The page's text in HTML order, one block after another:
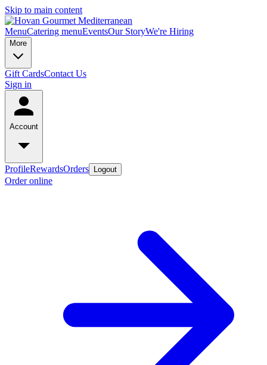
Skip to main content
MenuCatering menuEventsOur StoryWe're Hiring
More
Gift CardsContact Us
Sign in
Account
ProfileRewardsOrders Logout
Order online